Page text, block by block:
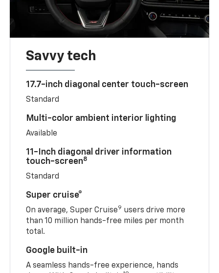
Savvy tech
17.7-inch diagonal center touch-screen
Standard
Multi-color ambient interior lighting
Available
11-Inch diagonal driver information
touch-screen8
Standard
Super cruise®
On average, Super Cruise9 users drive more
than 10 million hands-free miles per month
total.
Google built-in
A seamless hands-free experience, hands